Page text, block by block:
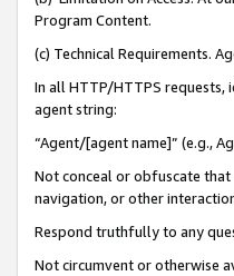
Program Content.
(c) Technical Requirements.
In all HTTP/HTTPS requests,
agent string:
“Agent/[agent name]” (e.g.,
Not conceal or obfuscate that
navigation, or other
Respond truthfully to any
Not circumvent or otherwise